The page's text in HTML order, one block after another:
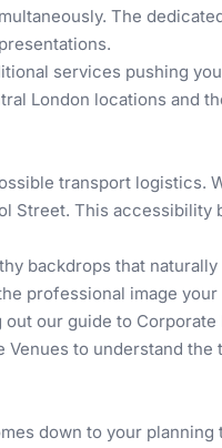
The
services pushing
London locations and
transport logistics.
Street. This
backdrops that
professional image your
out our guide to Corporate
Venues to understand the
down to your planning